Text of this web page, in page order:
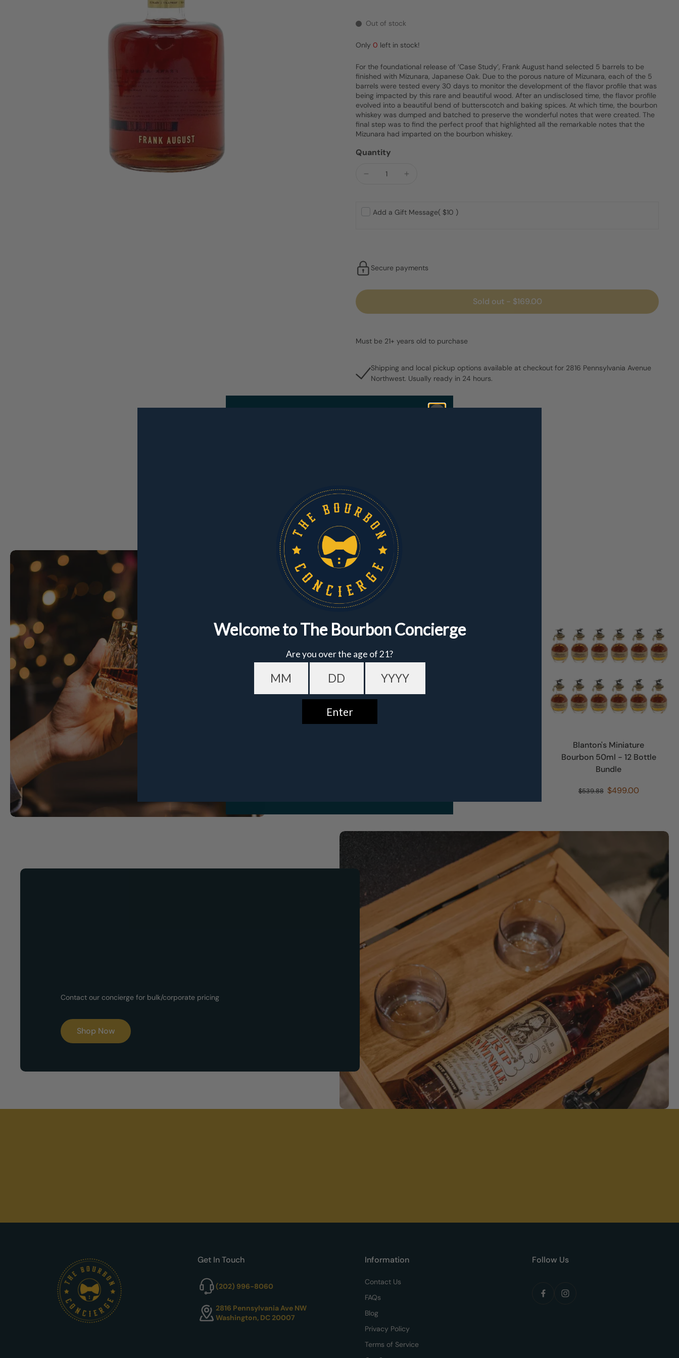
Out of stock
Only 0 left in stock!
For the foundational release of ‘Case Study’, Frank August hand selected 5 barrels to be
finished with Mizunara, Japanese Oak. Due to the porous nature of Mizunara, each of the 5
barrels were tested every 30 days to monitor the development of the flavor profile that was
being impacted by this rare and beautiful wood. After an undisclosed time, the flavor profile
evolved into a beautiful bend of butterscotch and baking spices. At which time, the bourbon
whiskey was dumped and batched to preserve the wonderful notes that were created. The
final step was to find the perfect proof that highlighted all the remarkable notes that the
Mizunara had imparted on the bourbon whiskey.
Quantity
Add a Gift Message( $10 )
Secure payments
Sold out - $169.00
Must be 21+ years old to purchase
Shipping and local pickup options available at checkout for 2816 Pennsylvania Avenue
Northwest. Usually ready in 24 hours.
FeaturedBundles
Blanton's Miniature
Bourbon 50ml - 12 Bottle
Bundle
$539.88 $499.00
Customized Gift Set
Boxes
Contact our concierge for bulk/corporate pricing
Shop Now
Get In Touch
(202) 996-8060
2816 Pennsylvania Ave NW
Washington, DC 20007
Information
Contact Us
FAQs
Blog
Privacy Policy
Terms of Service
Follow Us
Get $10 OFF YOUR
FIRST ORDER
of $150+
Sign up to get the fastest alerts about new drops,
exclusive releases, and crazy impressive
markdowns.